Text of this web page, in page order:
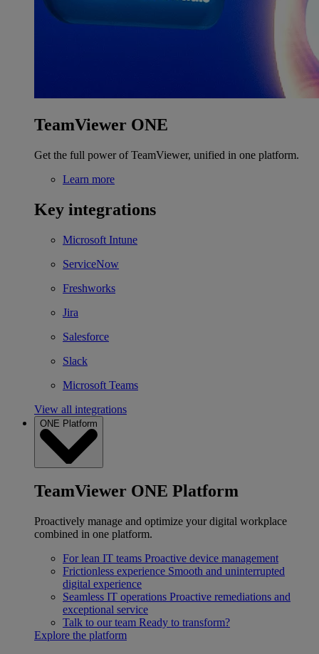
TeamViewer ONE
Get the full power of TeamViewer, unified in one platform.
Learn more
Key integrations
Microsoft Intune
ServiceNow
Freshworks
Jira
Salesforce
Slack
Microsoft Teams
View all integrations
ONE Platform
TeamViewer ONE Platform
Proactively manage and optimize your digital workplace
combined in one platform.
For lean IT teams Proactive device management
Frictionless experience Smooth and uninterrupted
digital experience
Seamless IT operations Proactive remediations and
exceptional service
Talk to our team Ready to transform?
Explore the platform